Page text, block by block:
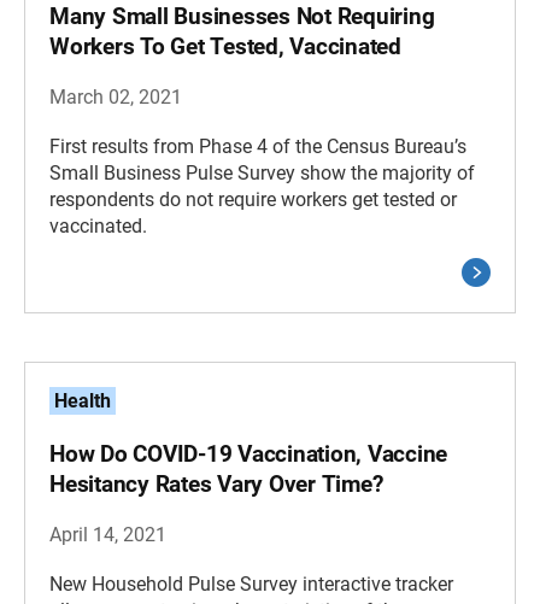
Many Small Businesses Not Requiring
Workers To Get Tested, Vaccinated
March 02, 2021
First results from Phase 4 of the Census Bureau’s
Small Business Pulse Survey show the majority of
respondents do not require workers get tested or
vaccinated.
Health
How Do COVID-19 Vaccination, Vaccine
Hesitancy Rates Vary Over Time?
April 14, 2021
New Household Pulse Survey interactive tracker